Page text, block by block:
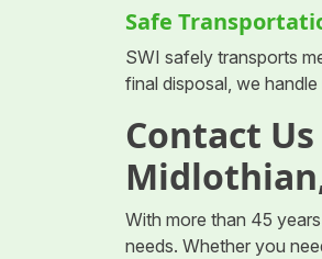
Safe
SWI safely transports
final disposal, we
Contact
With more than 45
needs. Whether you